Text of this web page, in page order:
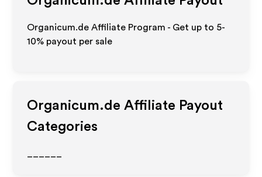
Organicum.de Affiliate Program - Get up to 5-
10% payout per sale
Organicum.de Affiliate Payout
Categories